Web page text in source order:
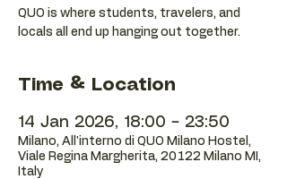
QUO is where students, travelers, and
locals all end up hanging out together.
Time & Location
14 Jan 2026, 18:00 – 23:50
Milano, All'interno di QUO Milano Hostel,
Viale Regina Margherita, 20122 Milano MI,
Italy